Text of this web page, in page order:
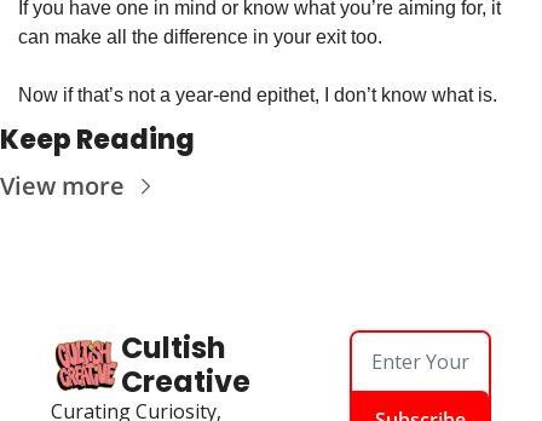
If you have one in mind or know what you’re aiming for, it
can make all the difference in your exit too.
Now if that’s not a year-end epithet, I don’t know what is.
Keep Reading
View more
Cultish
Creative
Curating Curiosity,